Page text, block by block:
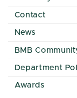
Contact
News
BMB
Department
Awards